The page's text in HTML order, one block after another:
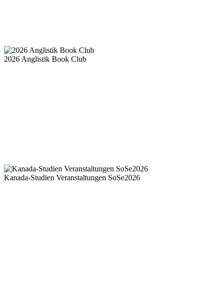
2026 Anglistik Book Club
Kanada-Studien Veranstaltungen SoSe2026